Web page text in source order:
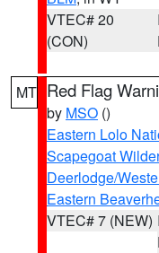
VTEC# 20
(CON)
MT Red Flag
by MSO ()
Eastern Lolo
Scapegoat
Deerlodge/
Eastern
VTEC# 7 (NEW)